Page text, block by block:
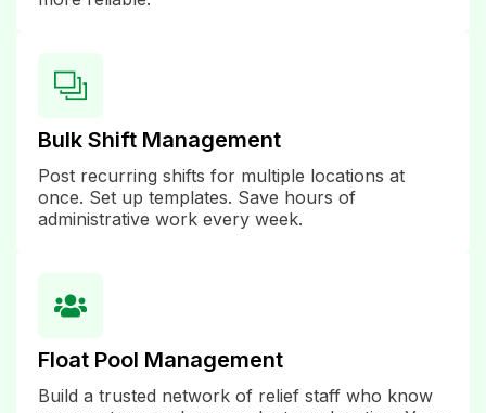
Bulk Shift Management
Post recurring shifts for multiple locations at
once. Set up templates. Save hours of
administrative work every week.
Float Pool Management
Build a trusted network of relief staff who know